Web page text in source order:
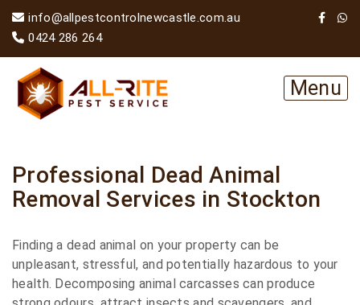
info@allpestcontrolnewcastle.com.au
0424 286 264
Menu
Professional Dead Animal
Removal Services in Stockton
Finding a dead animal on your property can be
unpleasant, stressful, and potentially hazardous to your
health. Decomposing animal carcasses can produce